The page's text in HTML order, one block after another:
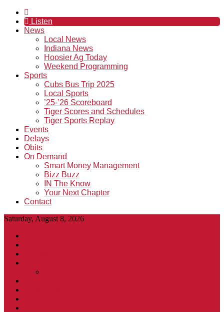
Listen
News
Local News
Indiana News
Hoosier Ag Today
Weekend Programming
Sports
Cubs Bus Trip 2025
Local Sports
’25-’26 Scoreboard
Tiger Scores and Schedules
Tiger Sports Replay
Events
Delays
Obits
On Demand
Smart Money Management
Bizz Buzz
IN The Know
Your Next Chapter
Contact
Saturday, August 8, 2026